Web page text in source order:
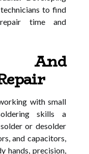
to find
time and
And
with small
skills a
or desolder
and capacitors,
hands, precision,